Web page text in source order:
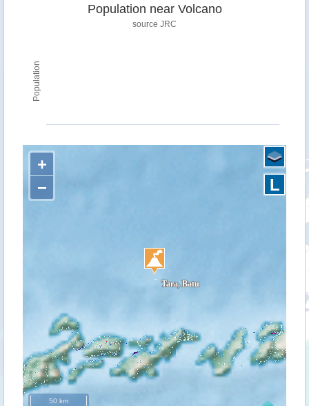
Population
Population near Volcano
source JRC
+
−
50 km
L